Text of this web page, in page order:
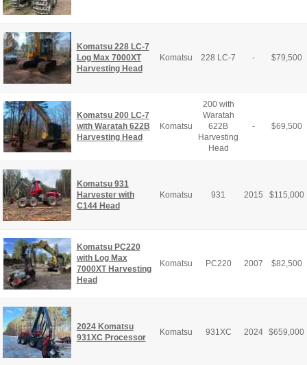
Komatsu 228 LC-7
Log Max 7000XT
Harvesting Head
Komatsu 228 LC-7 - $79,500
Komatsu 200 LC-7
with Waratah 622B
Harvesting Head
Komatsu
200 with
Waratah
622B
Harvesting
Head
- $69,500
Komatsu 931
Harvester with
C144 Head
Komatsu 931 2015 $115,000
Komatsu PC220
with Log Max
7000XT Harvesting
Head
Komatsu PC220 2007 $82,500
2024 Komatsu
931XC Processor
Komatsu 931XC 2024 $659,000